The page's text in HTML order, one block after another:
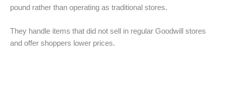
pound rather than operating as traditional stores.
They handle items that did not sell in regular Goodwill stores
and offer shoppers lower prices.